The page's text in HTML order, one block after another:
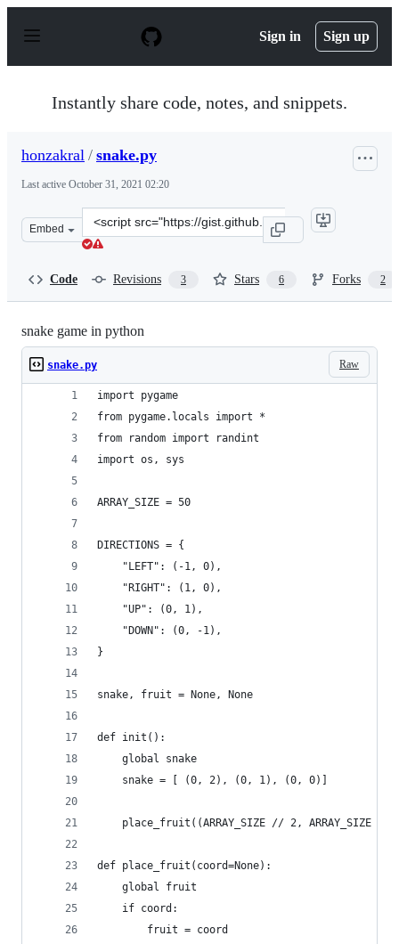
p
Sign in Sign up
Instantly share code, notes, and snippets.
honzakral / snake.py
Last active October 31, 2021 02:20
Embed
Clone
this
Code Revisions 3 Stars 6 Forks 2
snake game in python
Raw
snake.py
import pygame
from pygame.locals import *
from random import randint
import os, sys
ARRAY_SIZE = 50
DIRECTIONS = {
    "LEFT": (-1, 0),
    "RIGHT": (1, 0),
    "UP": (0, 1),
    "DOWN": (0, -1),
}
snake, fruit = None, None
def init():
    global snake
    snake = [ (0, 2), (0, 1), (0, 0)]
place_fruit((ARRAY_SIZE // 2, ARRAY_SIZE //
def place_fruit(coord=None):
    global fruit
    if coord:
        fruit = coord